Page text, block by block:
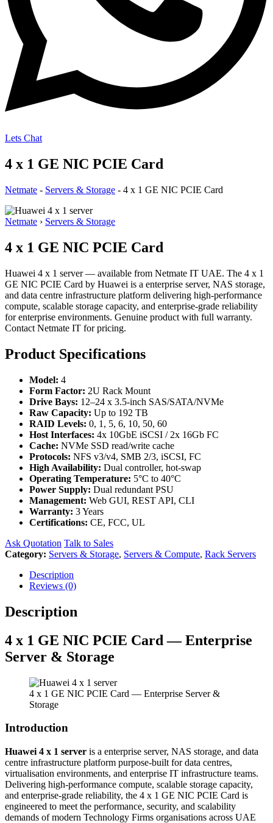
Lets Chat
4 x 1 GE NIC PCIE Card
Netmate - Servers & Storage - 4 x 1 GE NIC PCIE Card
Netmate › Servers & Storage
4 x 1 GE NIC PCIE Card
Huawei 4 x 1 server — available from Netmate IT UAE. The 4 x 1
GE NIC PCIE Card by Huawei is a enterprise server, NAS storage,
and data centre infrastructure platform delivering high-performance
compute, scalable storage capacity, and enterprise-grade reliability
for enterprise environments. Genuine product with full warranty.
Contact Netmate IT for pricing.
Product Specifications
Model: 4
Form Factor: 2U Rack Mount
Drive Bays: 12–24 x 3.5-inch SAS/SATA/NVMe
Raw Capacity: Up to 192 TB
RAID Levels: 0, 1, 5, 6, 10, 50, 60
Host Interfaces: 4x 10GbE iSCSI / 2x 16Gb FC
Cache: NVMe SSD read/write cache
Protocols: NFS v3/v4, SMB 2/3, iSCSI, FC
High Availability: Dual controller, hot-swap
Operating Temperature: 5°C to 40°C
Power Supply: Dual redundant PSU
Management: Web GUI, REST API, CLI
Warranty: 3 Years
Certifications: CE, FCC, UL
Ask Quotation Talk to Sales
Category: Servers & Storage, Servers & Compute, Rack Servers
Description
Reviews (0)
Description
4 x 1 GE NIC PCIE Card — Enterprise
Server & Storage
4 x 1 GE NIC PCIE Card — Enterprise Server &
Storage
Introduction
Huawei 4 x 1 server is a enterprise server, NAS storage, and data
centre infrastructure platform purpose-built for data centres,
virtualisation environments, and enterprise IT infrastructure teams.
Delivering high-performance compute, scalable storage capacity,
and enterprise-grade reliability, the 4 x 1 GE NIC PCIE Card is
engineered to meet the performance, security, and scalability
demands of modern Technology Firms organisations across UAE